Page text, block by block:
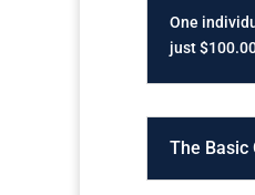
One
just
The Basic